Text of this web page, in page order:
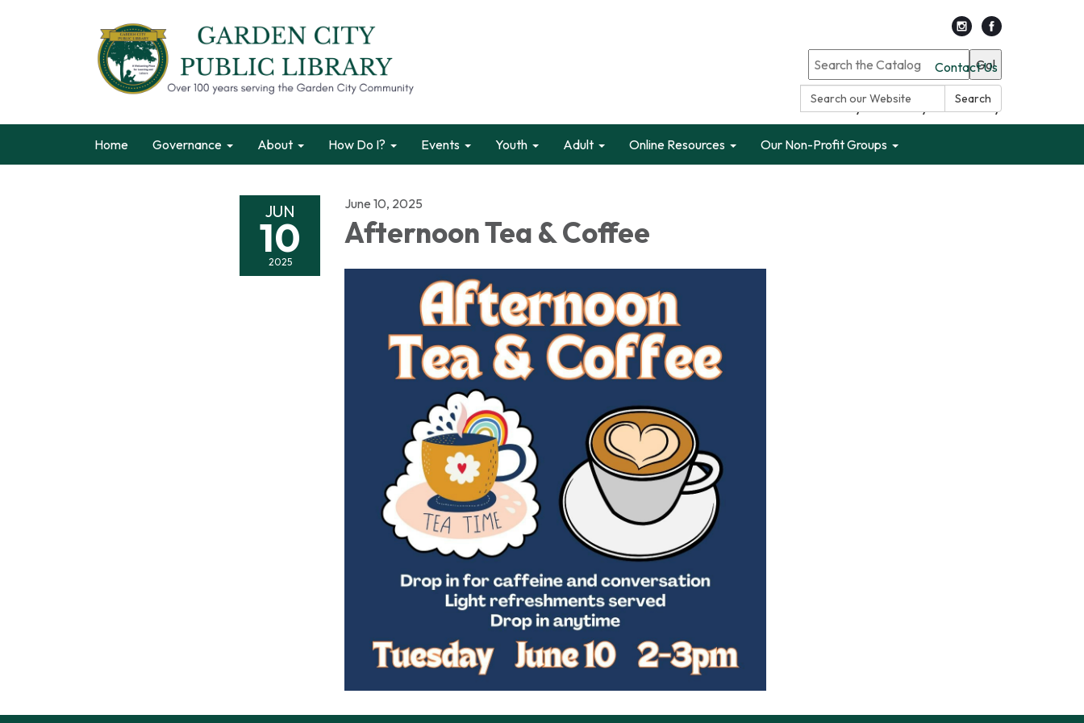
Contact Us
Search
Go!
Search only Garden City Public Library
Home Governance About How Do I? Events Youth Adult Online Resources Our Non-Profit Groups
JUN
10
2025
June 10, 2025
Afternoon Tea & Coffee